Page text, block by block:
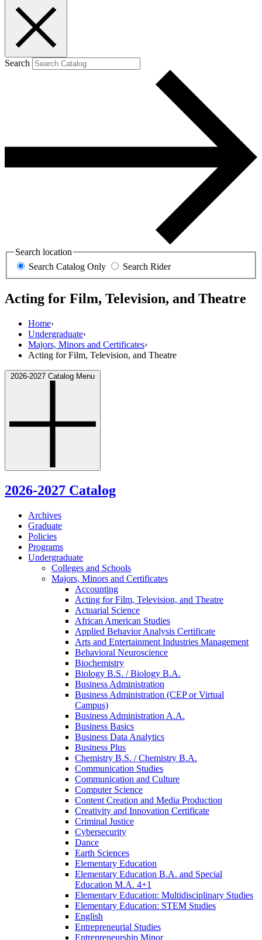
Search
Search location
Search Catalog Only
Search Rider
Acting for Film, Television, and Theatre
Home›
Undergraduate›
Majors, Minors and Certificates›
Acting for Film, Television, and Theatre
2026-2027 Catalog Menu
2026-2027 Catalog
Archives
Graduate
Policies
Programs
Undergraduate
Colleges and Schools
Majors, Minors and Certificates
Accounting
Acting for Film, Television, and Theatre
Actuarial Science
African American Studies
Applied Behavior Analysis Certificate
Arts and Entertainment Industries Management
Behavioral Neuroscience
Biochemistry
Biology B.S. /​ Biology B.A.
Business Administration
Business Administration (CEP or Virtual
Campus)
Business Administration A.A.
Business Basics
Business Data Analytics
Business Plus
Chemistry B.S. /​ Chemistry B.A.
Communication Studies
Communication and Culture
Computer Science
Content Creation and Media Production
Creativity and Innovation Certificate
Criminal Justice
Cybersecurity
Dance
Earth Sciences
Elementary Education
Elementary Education B.A. and Special
Education M.A. 4+1
Elementary Education: Multidisciplinary Studies
Elementary Education: STEM Studies
English
Entrepreneurial Studies
Entrepreneurship Minor